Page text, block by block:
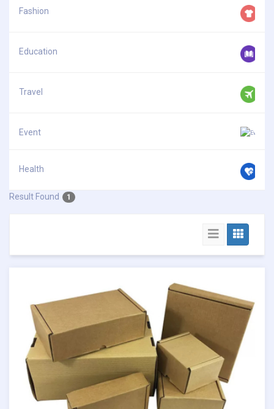
Fashion
Education
Travel
Event
Health
Result Found 1